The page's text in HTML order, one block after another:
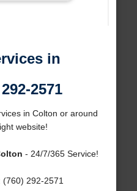
in
2571
in Colton or around
website!
- 24/7/365 Service!
292-2571